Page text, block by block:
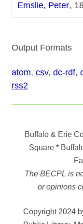
Emslie, Peter
Output Formats
atom, csv, dc-rdf,
rss2
Buffalo & Erie
Square *
The BECPL is
or opinions
Copyright 2024